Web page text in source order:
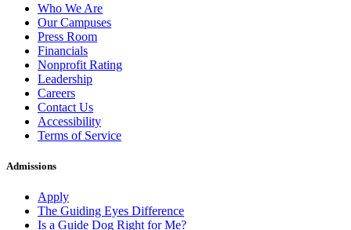
Who We Are
Our Campuses
Press Room
Financials
Nonprofit Rating
Leadership
Careers
Contact Us
Accessibility
Terms of Service
Admissions
Apply
The Guiding Eyes Difference
Is a Guide Dog Right for Me?